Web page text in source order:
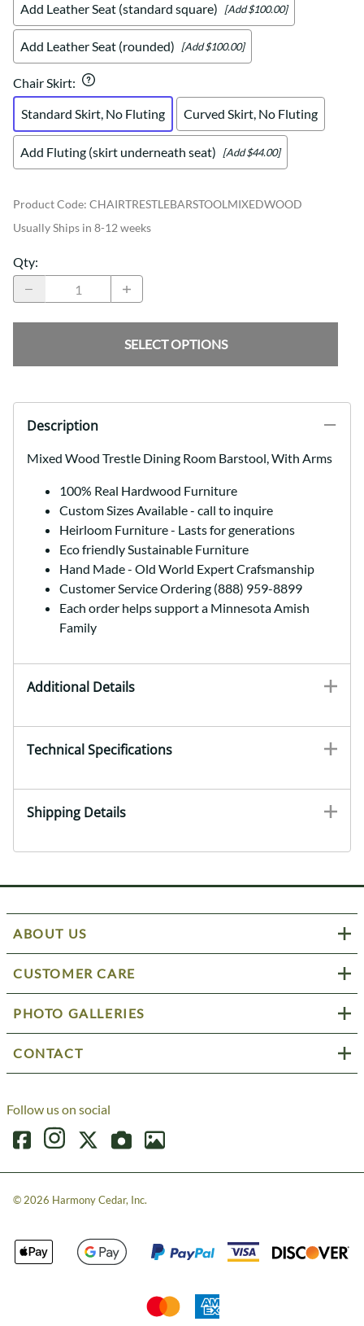
Add Leather Seat (standard square) [Add $100.00]
Add Leather Seat (rounded) [Add $100.00]
Chair Skirt:
Standard Skirt, No Fluting
Curved Skirt, No Fluting
Add Fluting (skirt underneath seat) [Add $44.00]
Product Code: CHAIRTRESTLEBARSTOOLMIXEDWOOD
Usually Ships in 8-12 weeks
Qty:
SELECT OPTIONS
Description
Mixed Wood Trestle Dining Room Barstool, With Arms
100% Real Hardwood Furniture
Custom Sizes Available - call to inquire
Heirloom Furniture - Lasts for generations
Eco friendly Sustainable Furniture
Hand Made - Old World Expert Crafsmanship
Customer Service Ordering (888) 959-8899
Each order helps support a Minnesota Amish
Family
Additional Details
Technical Specifications
Shipping Details
ABOUT US
CUSTOMER CARE
PHOTO GALLERIES
CONTACT
Follow us on social
© 2026 Harmony Cedar, Inc.